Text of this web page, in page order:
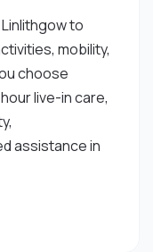
to
mobility,
choose
live-in care,
assistance in